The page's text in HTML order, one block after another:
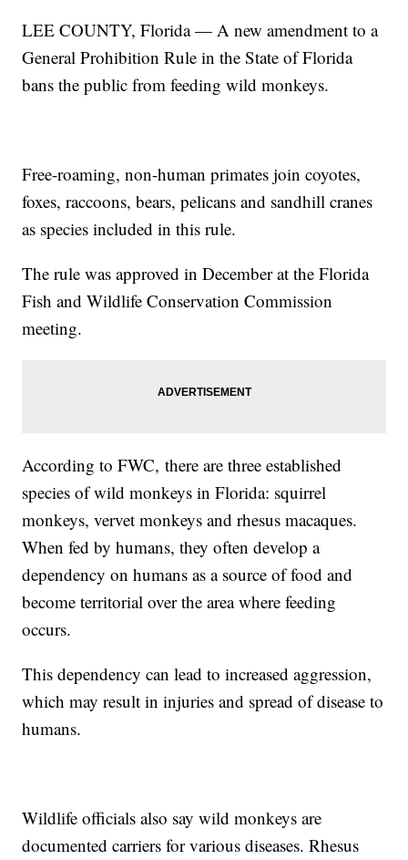
LEE COUNTY, Florida — A new amendment to a
General Prohibition Rule in the State of Florida
bans the public from feeding wild monkeys.
Free-roaming, non-human primates join coyotes,
foxes, raccoons, bears, pelicans and sandhill cranes
as species included in this rule.
The rule was approved in December at the Florida
Fish and Wildlife Conservation Commission
meeting.
According to FWC, there are three established
species of wild monkeys in Florida: squirrel
monkeys, vervet monkeys and rhesus macaques.
When fed by humans, they often develop a
dependency on humans as a source of food and
become territorial over the area where feeding
occurs.
This dependency can lead to increased aggression,
which may result in injuries and spread of disease to
humans.
Wildlife officials also say wild monkeys are
documented carriers for various diseases. Rhesus